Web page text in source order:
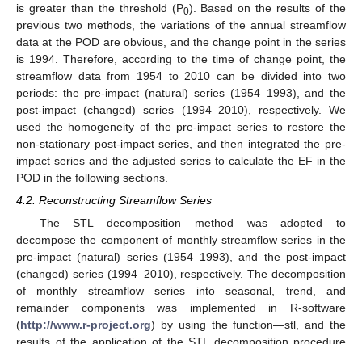
is greater than the threshold (P0). Based on the results of the
previous two methods, the variations of the annual streamflow
data at the POD are obvious, and the change point in the series
is 1994. Therefore, according to the time of change point, the
streamflow data from 1954 to 2010 can be divided into two
periods: the pre-impact (natural) series (1954–1993), and the
post-impact (changed) series (1994–2010), respectively. We
used the homogeneity of the pre-impact series to restore the
non-stationary post-impact series, and then integrated the pre-
impact series and the adjusted series to calculate the EF in the
POD in the following sections.
4.2. Reconstructing Streamflow Series
The STL decomposition method was adopted to
decompose the component of monthly streamflow series in the
pre-impact (natural) series (1954–1993), and the post-impact
(changed) series (1994–2010), respectively. The decomposition
of monthly streamflow series into seasonal, trend, and
remainder components was implemented in R-software
(http://www.r-project.org) by using the function—stl, and the